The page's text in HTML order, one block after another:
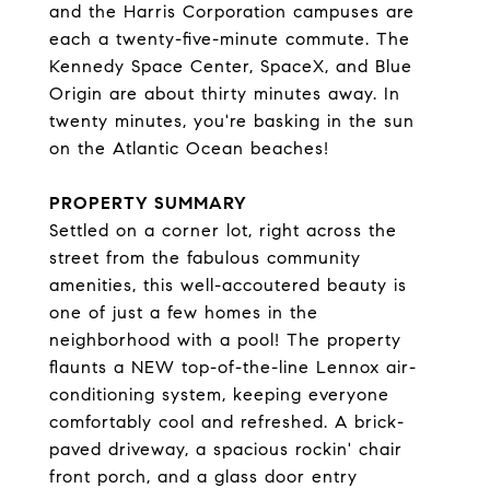
and the Harris Corporation campuses are
each a twenty-five-minute commute. The
Kennedy Space Center, SpaceX, and Blue
Origin are about thirty minutes away. In
twenty minutes, you're basking in the sun
on the Atlantic Ocean beaches!
PROPERTY SUMMARY
Settled on a corner lot, right across the
street from the fabulous community
amenities, this well-accoutered beauty is
one of just a few homes in the
neighborhood with a pool! The property
flaunts a NEW top-of-the-line Lennox air-
conditioning system, keeping everyone
comfortably cool and refreshed. A brick-
paved driveway, a spacious rockin' chair
front porch, and a glass door entry